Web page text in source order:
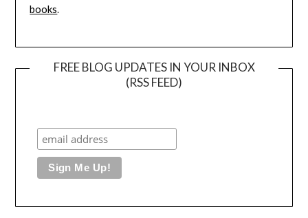
books.
FREE BLOG UPDATES IN YOUR INBOX
(RSS FEED)